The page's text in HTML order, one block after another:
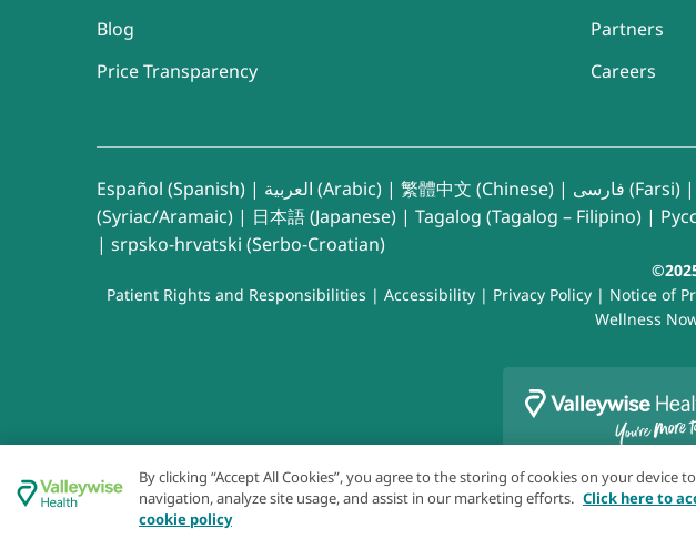
Blog
Price Transparency
Partners
Careers
Español (Spanish) | العربية (Arabic) | 繁體中文 (Chinese) | فارسی (Farsi) |
(Syriac/Aramaic) | 日本語 (Japanese) | Tagalog (Tagalog – Filipino) |
| srpsko-hrvatski (Serbo-Croatian)
Patient Rights and Responsibilities | Accessibility| Privacy Policy| Notice of
Wellness
By clicking “Accept All Cookies”, you agree to the storing of cookies on your device
navigation, analyze site usage, and assist in our marketing efforts. Click here to
cookie policy